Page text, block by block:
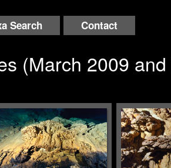
Search Contact
(March 2009